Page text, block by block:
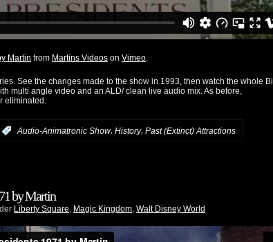
Martin from Martins Videos on Vimeo.
See the changes made to the show in 1993, then watch the whole Bill
multi angle video and an ALD/ clean live audio mix. As before,
eliminated.
:Audio-Animatronic Show, History, Past (Extinct) Attractions
by Martin
Liberty Square, Magic Kingdom, Walt Disney World